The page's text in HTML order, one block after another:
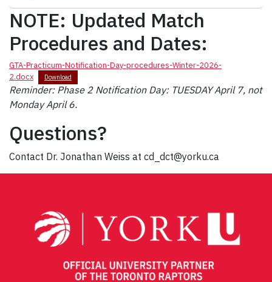
NOTE: Updated Match
Procedures and Dates:
GTA-Practicum-Notification-Day-procedures-Winter-2026-
2.docx
Download
Reminder: Phase 2 Notification Day: TUESDAY April 7, not
Monday April 6.
Questions?
Contact Dr. Jonathan Weiss at cd_dct@yorku.ca